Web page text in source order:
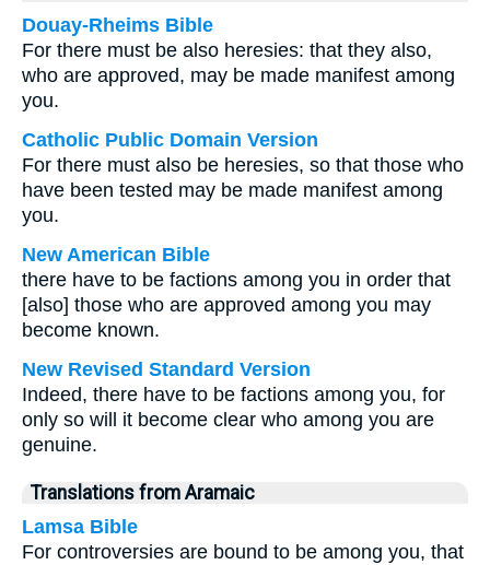
Douay-Rheims Bible
For there must be also heresies: that they also,
who are approved, may be made manifest among
you.
Catholic Public Domain Version
For there must also be heresies, so that those who
have been tested may be made manifest among
you.
New American Bible
there have to be factions among you in order that
[also] those who are approved among you may
become known.
New Revised Standard Version
Indeed, there have to be factions among you, for
only so will it become clear who among you are
genuine.
Translations from Aramaic
Lamsa Bible
For controversies are bound to be among you, that